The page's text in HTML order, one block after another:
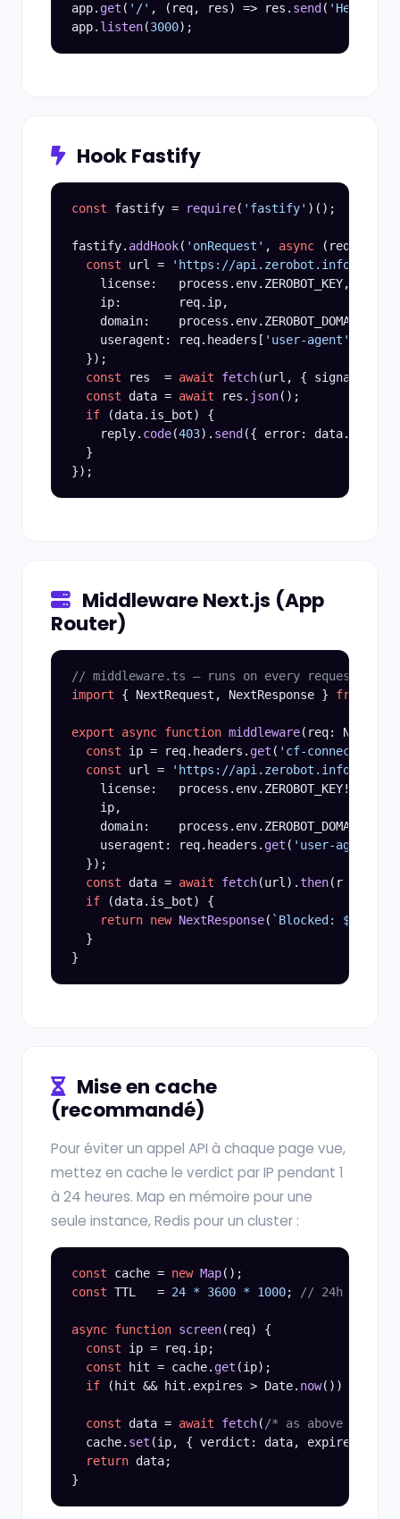
app. get ( '/' , (req, res) => res. send ( 'Hello,
app. listen(3000
Hook Fastify
const fastify = require( 'fastify' )();
fastify. addHook( 'onRequest' , async (req,
const url =
'https://api.zerobot.info/v3/
    license:   process.env.ZEROBOT_KEY,
    ip:        req.ip,
    domain:    process.env.ZEROBOT_DOMAIN,
    useragent: req.headers[
'user-agent'
  });
const res  = await fetch(url, { signal:
const data = await res. json();
if (data.is_bot) {
    reply.
code(403). send ({ error:
  }
Middleware Next.js (App
Router)
// middleware.ts — runs on every request at
import { NextRequest, NextResponse } from
export async function middleware(req:
const ip = req.headers. get ( 'cf-connecting-
const url =
'https://api.zerobot.info/v3/
    license:   process.env.ZEROBOT_KEY!,
    ip,
    domain:    process.env.ZEROBOT_DOMAIN!,
    useragent: req.headers.
get ( 'user-agent'
  });
const data = await fetch(url).then(r => r.
if (data.is_bot) {
return new NextResponse( `Blocked: ${
  }
Mise en cache
(recommandé)
Pour éviter un appel API à chaque page vue,
mettez en cache le verdict par IP pendant 1
à 24 heures. Map en mémoire pour une
seule instance, Redis pour un cluster :
const cache = new Map
const TTL   = 24 * 3600 * 1000; // 24h
async function screen(req) {
const ip = req.ip;
const hit = cache. get (ip);
if (hit && hit.expires > Date. now())
const data = await fetch( /* as above */
  cache.
set (ip, { verdict: data, expires:
return data;